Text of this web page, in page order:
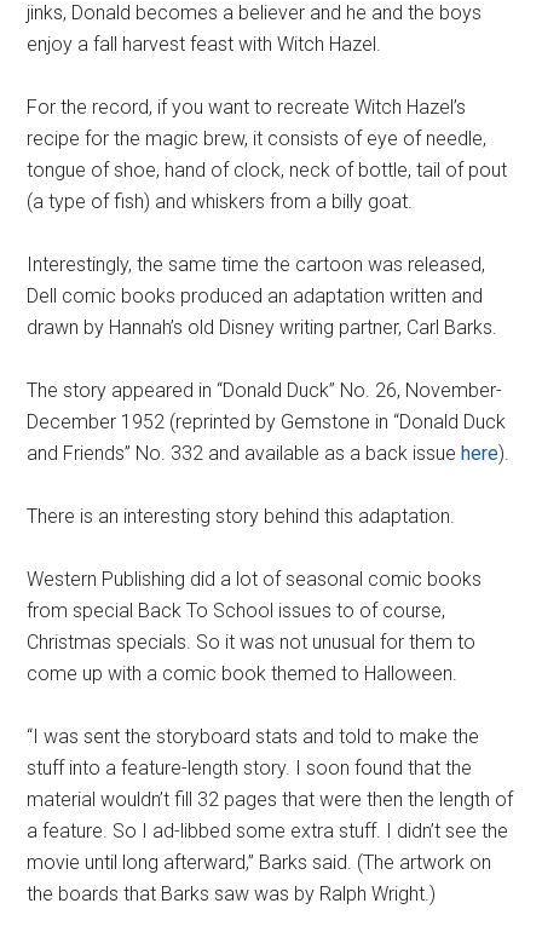
jinks, Donald becomes a believer and he and the boys
enjoy a fall harvest feast with Witch Hazel.
For the record, if you want to recreate Witch Hazel’s
recipe for the magic brew, it consists of eye of needle,
tongue of shoe, hand of clock, neck of bottle, tail of pout
(a type of fish) and whiskers from a billy goat.
Interestingly, the same time the cartoon was released,
Dell comic books produced an adaptation written and
drawn by Hannah’s old Disney writing partner, Carl Barks.
The story appeared in “Donald Duck” No. 26, November-
December 1952 (reprinted by Gemstone in “Donald Duck
and Friends” No. 332 and available as a back issuehere).
There is an interesting story behind this adaptation.
Western Publishing did a lot of seasonal comic books
from special Back To School issues to of course,
Christmas specials. So it was not unusual for them to
come up with a comic book themed to Halloween.
“I was sent the storyboard stats and told to make the
stuff into a feature-length story. I soon found that the
material wouldn’t fill 32 pages that were then the length of
a feature. So I ad-libbed some extra stuff. I didn’t see the
movie until long afterward,” Barks said. (The artwork on
the boards that Barks saw was by Ralph Wright.)